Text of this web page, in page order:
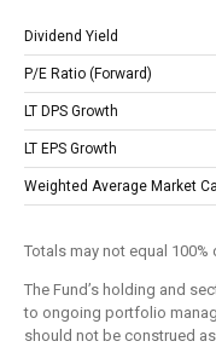
Dividend Yield
P/E Ratio (Forward)
LT DPS Growth
LT EPS Growth
Weighted Average Market
Totals may not equal
The Fund’s holding and
to ongoing portfolio
should not be construed